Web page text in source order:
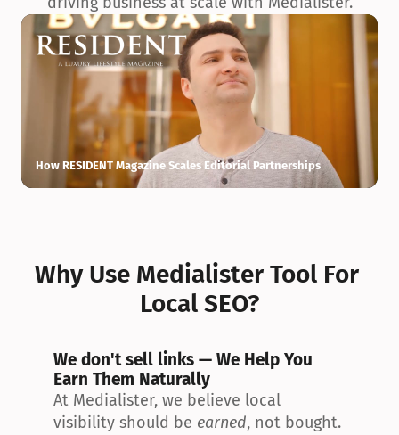
How RESIDENT Magazine Scales Editorial Partnerships
Why Use Medialister Tool For
Local SEO?
We don't sell links — We Help You
Earn Them Naturally
At Medialister, we believe local
visibility should be earned, not bought.